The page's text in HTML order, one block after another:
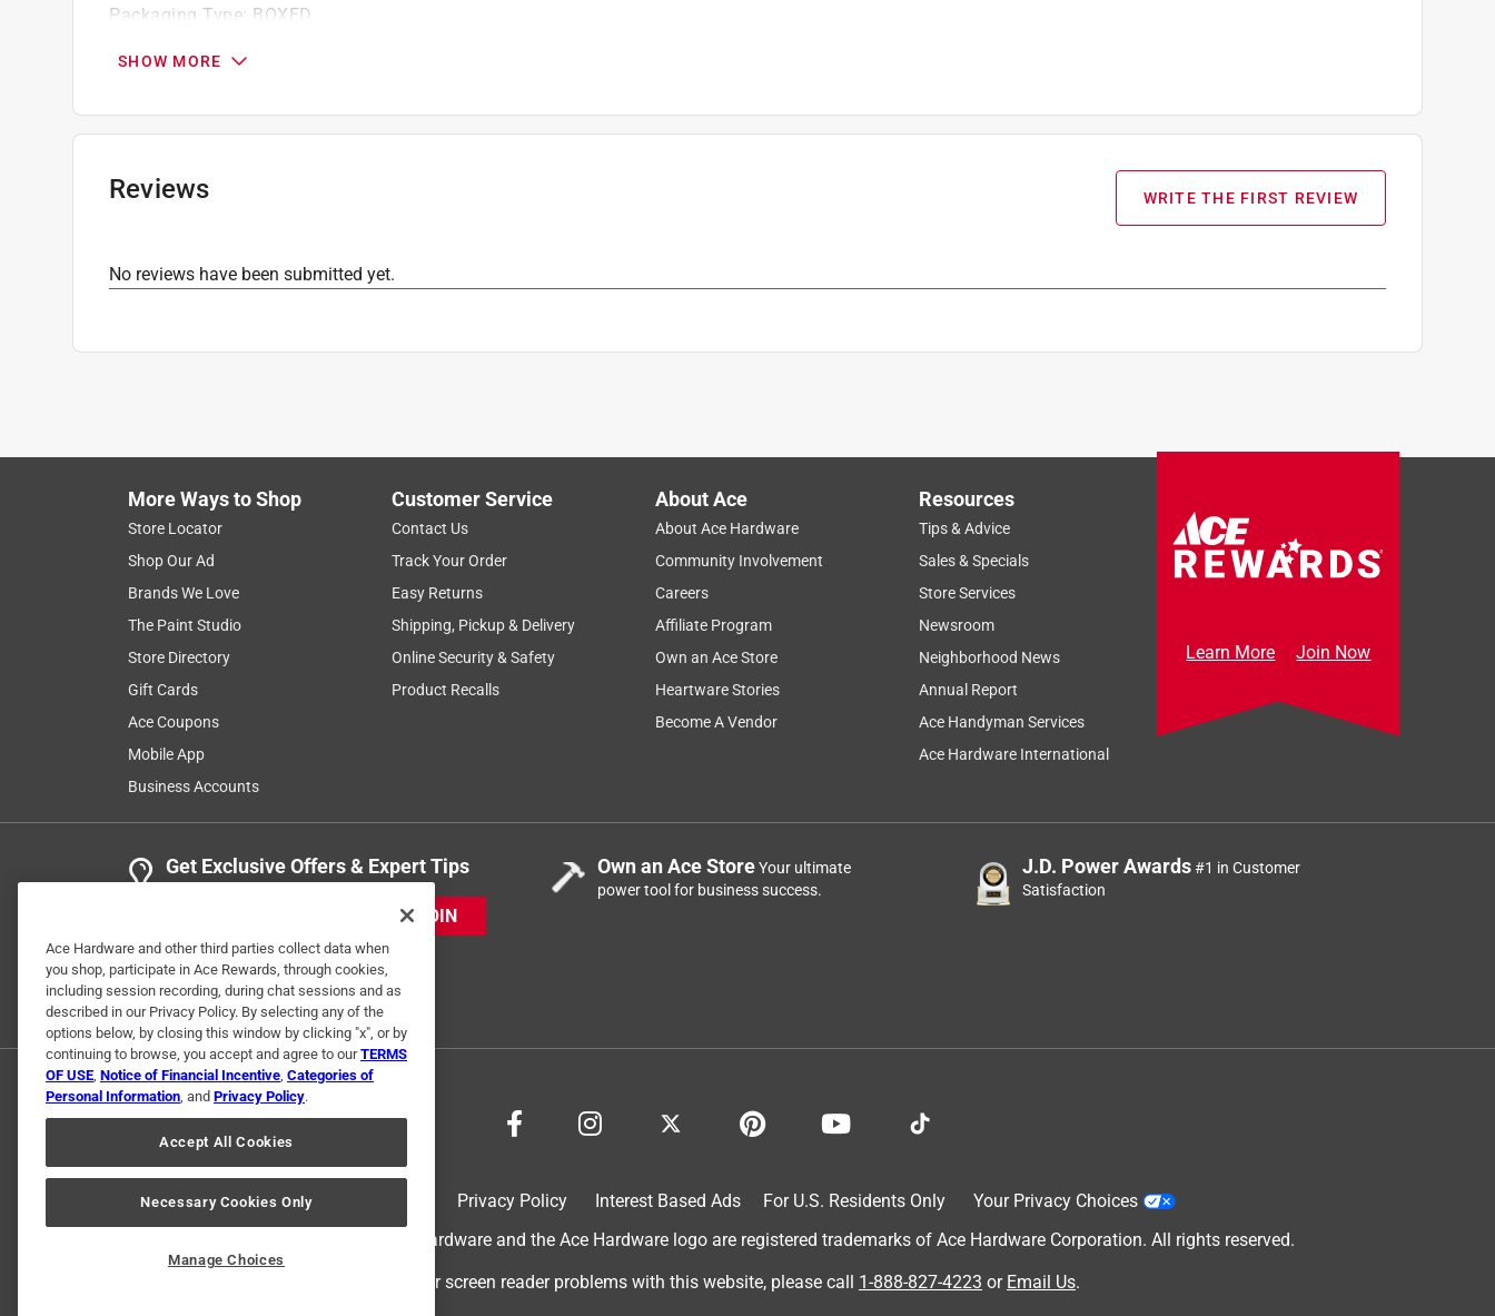
Packaging Type: BOXED
Sub Brand:G-Power
SHOW MORE
Reviews WRITE THE FIRST REVIEW
No reviews have been submitted yet.
More Ways to Shop
Store Locator
Shop Our Ad
Brands We Love
The Paint Studio
Store Directory
Gift Cards
Ace Coupons
Mobile App
Business Accounts
Customer Service
Contact Us
Track Your Order
Easy Returns
Shipping, Pickup & Delivery
Online Security & Safety
Product Recalls
About Ace
About Ace Hardware
Community Involvement
Careers
Affiliate Program
Own an Ace Store
Heartware Stories
Become A Vendor
Resources
Tips & Advice
Sales & Specials
Store Services
Newsroom
Neighborhood News
Annual Report
Ace Handyman Services
Ace Hardware International
Learn More Join Now
Get Exclusive Offers & Expert Tips
JOIN
Own an Ace StoreYour ultimate
power tool for business success.
J.D. Power Awards#1 in Customer
Satisfaction
Privacy Policy Interest Based Ads For U.S. Residents Only
Your Privacy Choices
© 2024 Ace Hardware. Ace Hardware and the Ace Hardware logo are registered trademarks of Ace Hardware Corporation. All rights reserved.
For screen reader problems with this website, please call 1-888-827-4223 or Email Us.
Ace Hardware and other third parties collect data when
you shop, participate in Ace Rewards, through cookies,
including session recording, during chat sessions and as
described in our Privacy Policy. By selecting any of the
options below, by closing this window by clicking "x", or by
continuing to browse, you accept and agree to ourTERMS
OF USE, Notice of Financial Incentive, Categories of
Personal Information, and Privacy Policy.
Accept All Cookies
Necessary Cookies Only
Manage Choices